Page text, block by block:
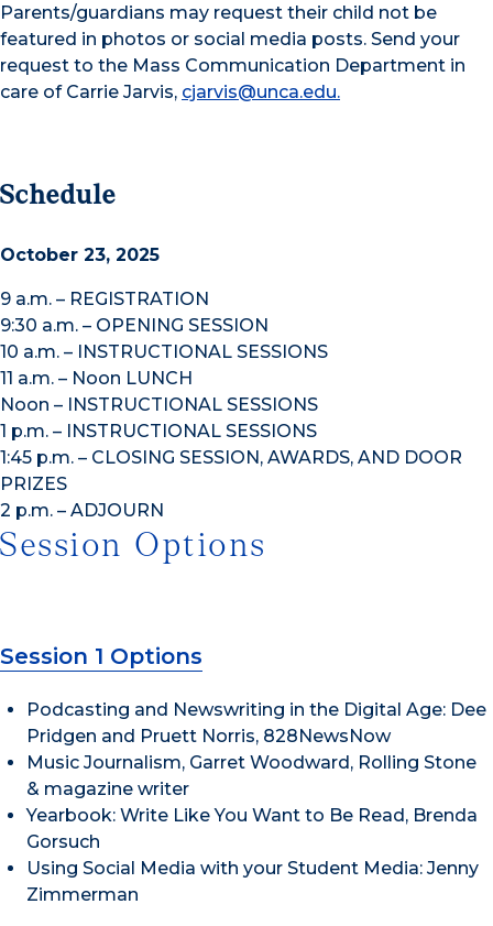
Parents/guardians may request their child not be
featured in photos or social media posts. Send your
request to the Mass Communication Department in
care of Carrie Jarvis, cjarvis@unca.edu.
Schedule
October 23, 2025
9 a.m. – REGISTRATION
9:30 a.m. – OPENING SESSION
10 a.m. – INSTRUCTIONAL SESSIONS
11 a.m. – Noon LUNCH
Noon – INSTRUCTIONAL SESSIONS
1 p.m. – INSTRUCTIONAL SESSIONS
1:45 p.m. – CLOSING SESSION, AWARDS, AND DOOR
PRIZES
2 p.m. – ADJOURN
Session Options
Session 1 Options
Podcasting and Newswriting in the Digital Age: Dee
Pridgen and Pruett Norris, 828NewsNow
Music Journalism, Garret Woodward, Rolling Stone
& magazine writer
Yearbook: Write Like You Want to Be Read, Brenda
Gorsuch
Using Social Media with your Student Media: Jenny
Zimmerman